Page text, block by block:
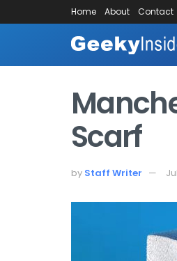
Home About Contact
Scarf
by Staff Writer